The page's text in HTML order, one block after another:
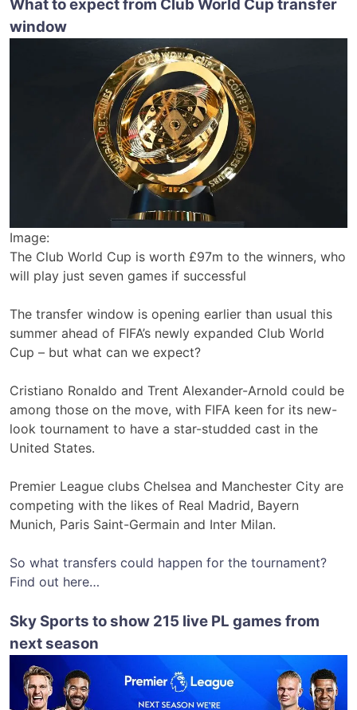
What to expect from Club World Cup transfer
window
Image:
The Club World Cup is worth £97m to the winners, who
will play just seven games if successful
The transfer window is opening earlier than usual this
summer ahead of FIFA’s newly expanded Club World
Cup – but what can we expect?
Cristiano Ronaldo and Trent Alexander-Arnold could be
among those on the move, with FIFA keen for its new-
look tournament to have a star-studded cast in the
United States.
Premier League clubs Chelsea and Manchester City are
competing with the likes of Real Madrid, Bayern
Munich, Paris Saint-Germain and Inter Milan.
So what transfers could happen for the tournament?
Find out here…
Sky Sports to show 215 live PL games from
next season